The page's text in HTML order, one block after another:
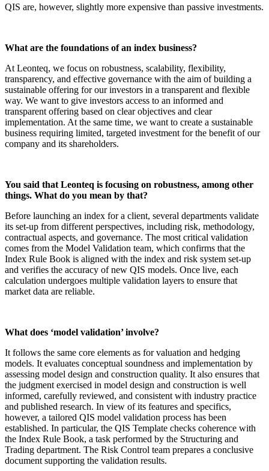
QIS are, however, slightly more expensive than passive investments.
What are the foundations of an index business?
At Leonteq, we focus on robustness, scalability, flexibility,
transparency, and effective governance with the aim of building a
sustainable offering for our investors in a transparent and flexible
way. We want to give investors access to an informed and
transparent offering based on clear objectives and clear
implementation. At the same time, we want to create a sustainable
business requiring limited, targeted investment for the benefit of our
company and its shareholders.
You said that Leonteq is focusing on robustness, among other
things. What do you mean by that?
Before launching an index for a client, several departments validate
its set-up from different perspectives, including risk, methodology,
contractual aspects, and governance. The most critical validation
comes from the Model Validation team, which confirms that the
Index Rule Book is aligned with the index and risk system set-up
and verifies the accuracy of new QIS models. Once live, each
calculation undergoes multiple validation layers to ensure that
market data are reliable.
What does ‘model validation’ involve?
It follows the same core elements as for valuation and hedging
models. It evaluates conceptual soundness and implementation by
assessing model design and construction quality. It also ensures that
the judgment exercised in model design and construction is well
informed, carefully reviewed, and consistent with industry practice
and published research. In view of its features and specifics,
however, a tailored QIS model validation process has been
established. In particular, the QIS Template checks coherence with
the Index Rule Book, a task performed by the Structuring and
Trading department. The Risk Control team prepares a conclusive
document supporting the validation results.